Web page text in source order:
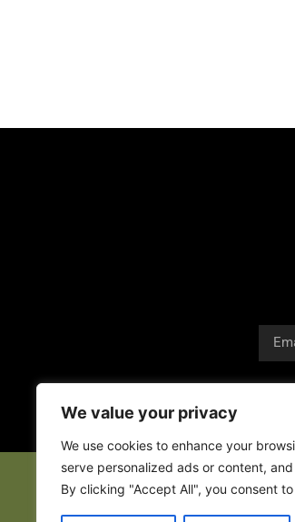
We value your privacy
We use cookies to enhance your
serve personalized ads or content,
By clicking "Accept All", you consent